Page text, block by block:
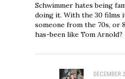
Schwimmer hates being
doing it. With the 30 films
someone from the 70s, or
has-been like Tom Arnold?
DECEMBER